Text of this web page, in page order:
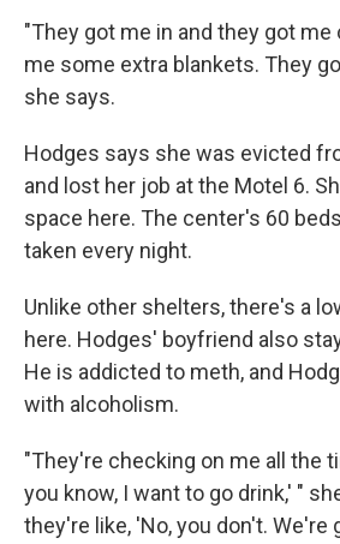
"They got me in and they got me
me some extra blankets. They
she says.
Hodges says she was evicted
and lost her job at the Motel 6.
space here. The center's 60
taken every night.
Unlike other shelters, there's a
here. Hodges' boyfriend also
He is addicted to meth, and
with alcoholism.
"They're checking on me all the
you know, I want to go drink,' "
they're like, 'No, you don't. We're